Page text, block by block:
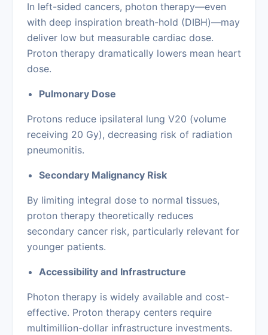
In left-sided cancers, photon therapy—even
with deep inspiration breath-hold (DIBH)—may
deliver low but measurable cardiac dose.
Proton therapy dramatically lowers mean heart
dose.
Pulmonary Dose
Protons reduce ipsilateral lung V20 (volume
receiving 20 Gy), decreasing risk of radiation
pneumonitis.
Secondary Malignancy Risk
By limiting integral dose to normal tissues,
proton therapy theoretically reduces
secondary cancer risk, particularly relevant for
younger patients.
Accessibility and Infrastructure
Photon therapy is widely available and cost-
effective. Proton therapy centers require
multimillion-dollar infrastructure investments.